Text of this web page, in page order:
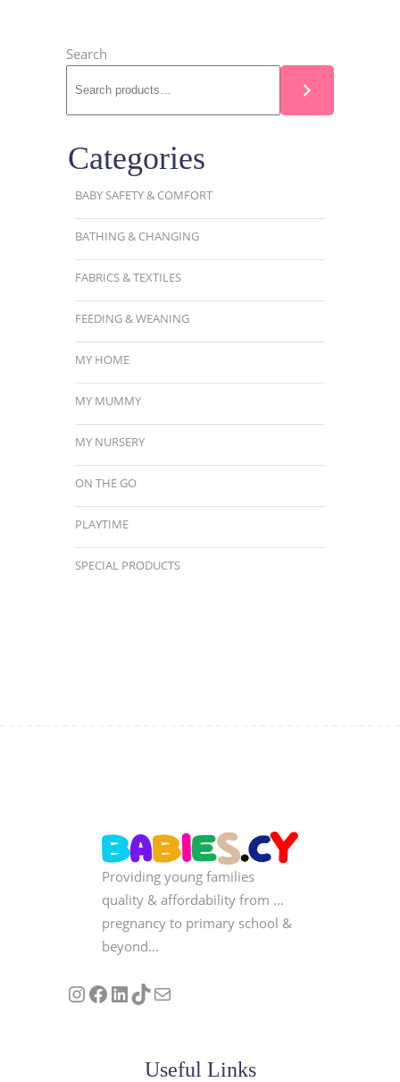
Search
Categories
BABY SAFETY & COMFORT
BATHING & CHANGING
FABRICS & TEXTILES
FEEDING & WEANING
MY HOME
MY MUMMY
MY NURSERY
ON THE GO
PLAYTIME
SPECIAL PRODUCTS
Providing young families
quality & affordability from …
pregnancy to primary school &
beyond…
Follow us on Instagram
Our Facebook PageVisit Our Linkedin Page
See our stories on TikTok
Contact Us
Useful Links